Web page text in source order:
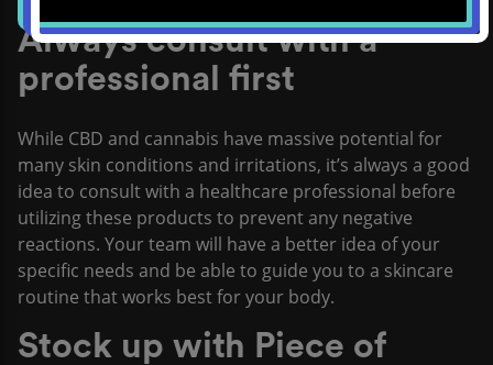
Always consult with a
professional first
While CBD and cannabis have massive potential for
many skin conditions and irritations, it’s always a good
idea to consult with a healthcare professional before
utilizing these products to prevent any negative
reactions. Your team will have a better idea of your
specific needs and be able to guide you to a skincare
routine that works best for your body.
Stock up with Piece of